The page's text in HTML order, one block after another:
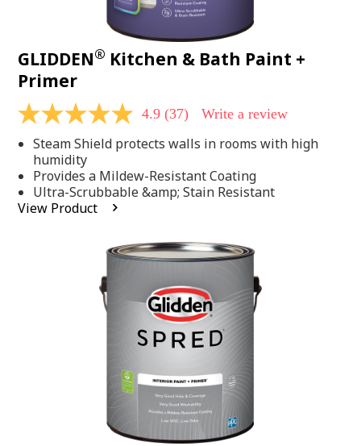
GLIDDEN® Kitchen & Bath Paint +
Primer
4.9
of
stars,
average
rating
value.
4.9 (37) Write a review
Steam Shield protects walls in rooms with high
humidity
Provides a Mildew-Resistant Coating
Ultra-Scrubbable &amp; Stain Resistant
View Product